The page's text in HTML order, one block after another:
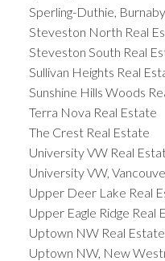
Sperling-Duthie,
Steveston North Real
Steveston South Real
Sullivan Heights Real
Sunshine Hills Woods
Terra Nova Real Estate
The Crest Real Estate
University VW Real
University VW,
Upper Deer Lake Real
Upper Eagle Ridge Real
Uptown NW Real Estate
Uptown NW, New